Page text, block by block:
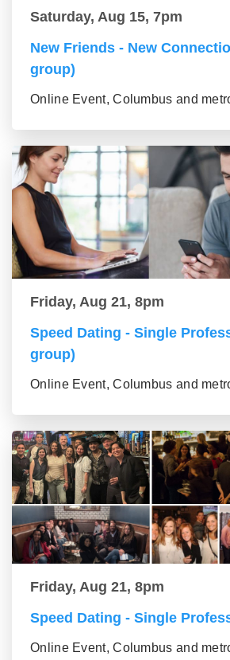
Saturday, Aug 15, 7pm
New Friends - New
group)
Online Event, Columbus and
Friday, Aug 21, 8pm
Speed Dating - Single
group)
Online Event, Columbus and
Friday, Aug 21, 8pm
Speed Dating - Single
Online Event, Columbus and